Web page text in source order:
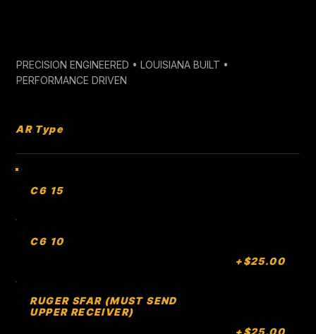
PRECISION ENGINEERED • LOUISIANA BUILT •
PERFORMANCE DRIVEN
AR Type
C6 15
C6 10
+$25.00
RUGER SFAR (MUST SEND
UPPER RECEIVER)